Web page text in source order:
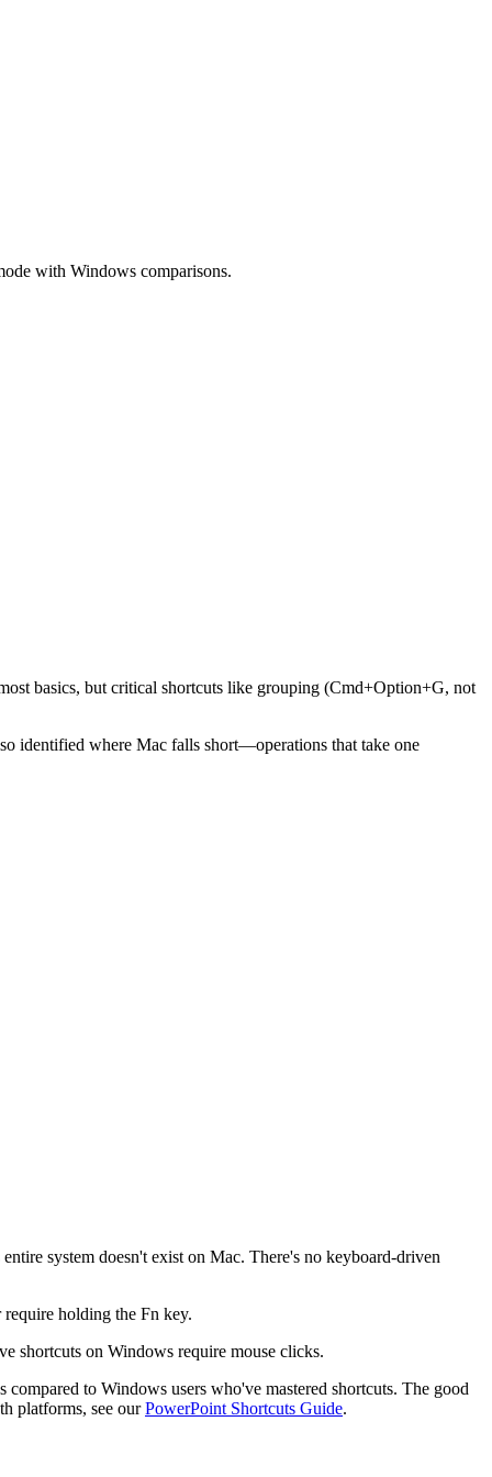
with Windows comparisons.
basics, but critical shortcuts like grouping (Cmd+Option+G, not
identified where Mac falls short—operations that take one
system doesn't exist on Mac. There's no keyboard-driven
holding the Fn key.
shortcuts on Windows require mouse clicks.
to Windows users who've mastered shortcuts. The good
platforms, see ourPowerPoint Shortcuts Guide.